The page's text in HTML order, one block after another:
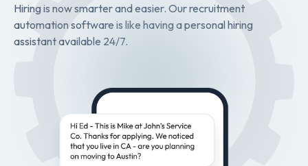
Hiring is now smarter and easier. Our recruitment
automation software is like having a personal hiring
assistant available 24/7.